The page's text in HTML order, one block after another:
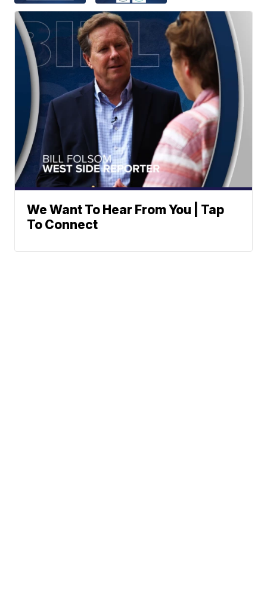
We Want To Hear From You | Tap
To Connect